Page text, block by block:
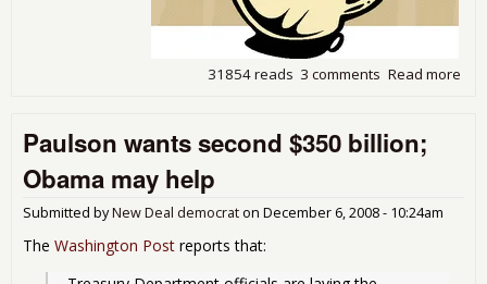
Read more
3 comments
31854 reads
Paulson wants second $350 billion;
Obama may help
Submitted byNew Deal democrat on December 6, 2008 - 10:24am
The Washington Post reports that: